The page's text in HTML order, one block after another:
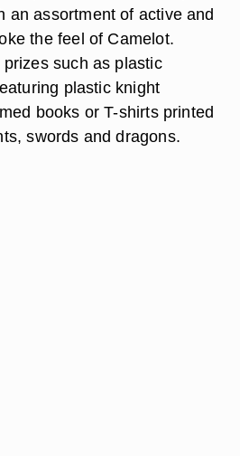
an assortment of active and
the feel of Camelot.
such as plastic
plastic knight
books or T-shirts printed
swords and dragons.